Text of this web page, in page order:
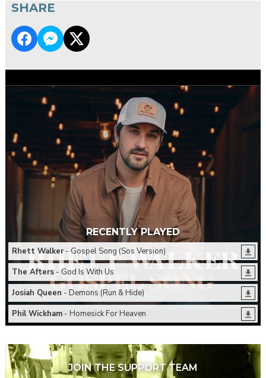
SHARE
RECENTLY PLAYED
Rhett Walker- Gospel Song (Sos Version)
The Afters- God Is With Us
Josiah Queen - Demons (Run & Hide)
Phil Wickham- Homesick For Heaven
JOIN THE SUPPORT TEAM